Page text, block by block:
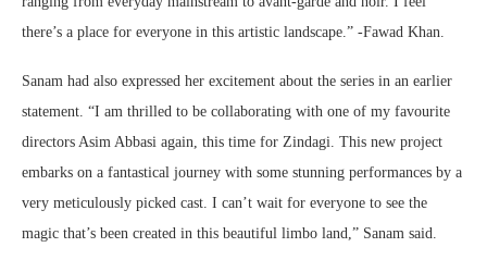
there’s a place for everyone in this artistic landscape.” -Fawad Khan.
Sanam had also expressed her excitement about the series in an earlier
statement. “I am thrilled to be collaborating with one of my favourite
directors Asim Abbasi again, this time for Zindagi. This new project
embarks on a fantastical journey with some stunning performances by a
very meticulously picked cast. I can’t wait for everyone to see the
magic that’s been created in this beautiful limbo land,” Sanam said.